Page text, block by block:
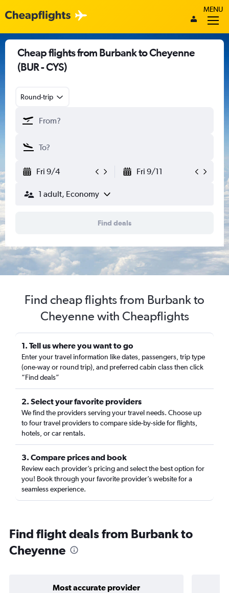
MENU
Cheap flights from Burbank to Cheyenne
(BUR - CYS)
Round-trip
Fri 9/4 Fri 9/11
1 adult, Economy
Find deals
Find cheap flights from Burbank to
Cheyenne with Cheapflights
1. Tell us where you want to go
Enter your travel information like dates, passengers, trip type
(one-way or round trip), and preferred cabin class then click
“Find deals”
2. Select your favorite providers
We find the providers serving your travel needs. Choose up
to four travel providers to compare side-by-side for flights,
hotels, or car rentals.
3. Compare prices and book
Review each provider’s pricing and select the best option for
you! Book through your favorite provider’s website for a
seamless experience.
Find flight deals from Burbank to
Cheyenne
Most accurate provider